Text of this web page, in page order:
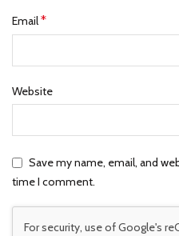
Email*
Website
Save my name, email, and
time I comment.
For security, use of Google's